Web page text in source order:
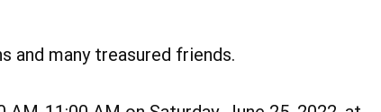
and many treasured friends.